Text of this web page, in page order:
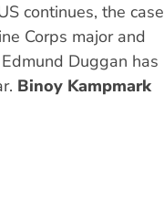
continues, the case
Corps major and
Duggan has
Binoy Kampmark